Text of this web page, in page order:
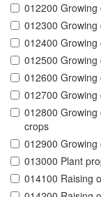
012200
012300
012400
012500
012600
012700
012800
crops
012900
013000 Plant
014100 Raising